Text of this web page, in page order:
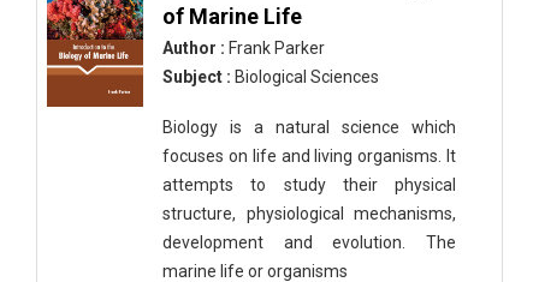
of Marine Life
Author : Frank Parker
Subject : Biological Sciences
Biology is a natural science which
focuses on life and living organisms. It
attempts to study their physical
structure, physiological mechanisms,
development and evolution. The
marine life or organisms